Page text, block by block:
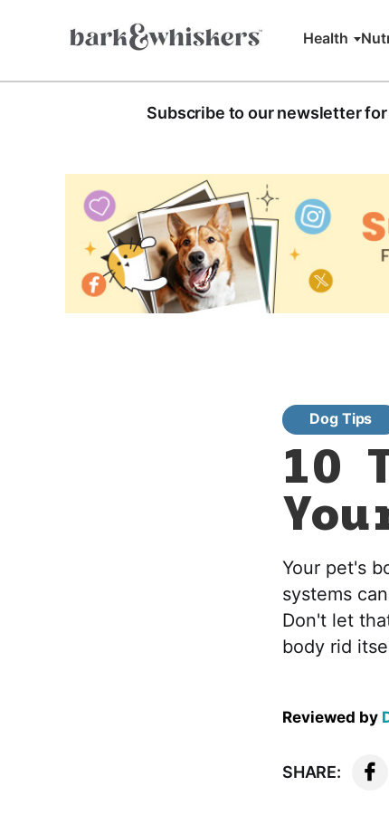
Health
Subscribe to our newsletter for
Dog Tips
10
Your pet's
systems
Don't let
body rid
Reviewed by
SHARE: